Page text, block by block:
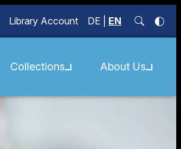
Library Account DE EN
Collections About Us